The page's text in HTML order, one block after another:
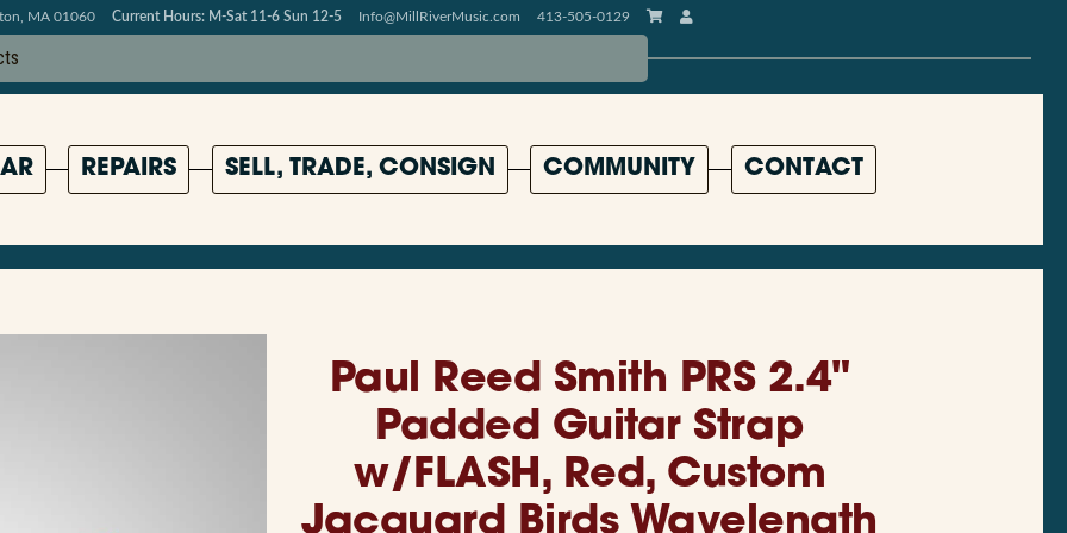
MA 01060 Current Hours: M-Sat 11-6 Sun 12-5 Info@MillRiverMusic.com 413-505-0129
REPAIRS SELL, TRADE, CONSIGN COMMUNITY CONTACT
Paul Reed Smith PRS 2.4"
Padded Guitar Strap
w/FLASH, Red, Custom
Jacquard Birds Wavelength